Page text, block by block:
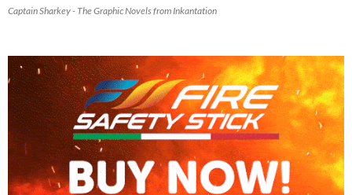
Captain Sharkey - The Graphic Novels from Inkantation